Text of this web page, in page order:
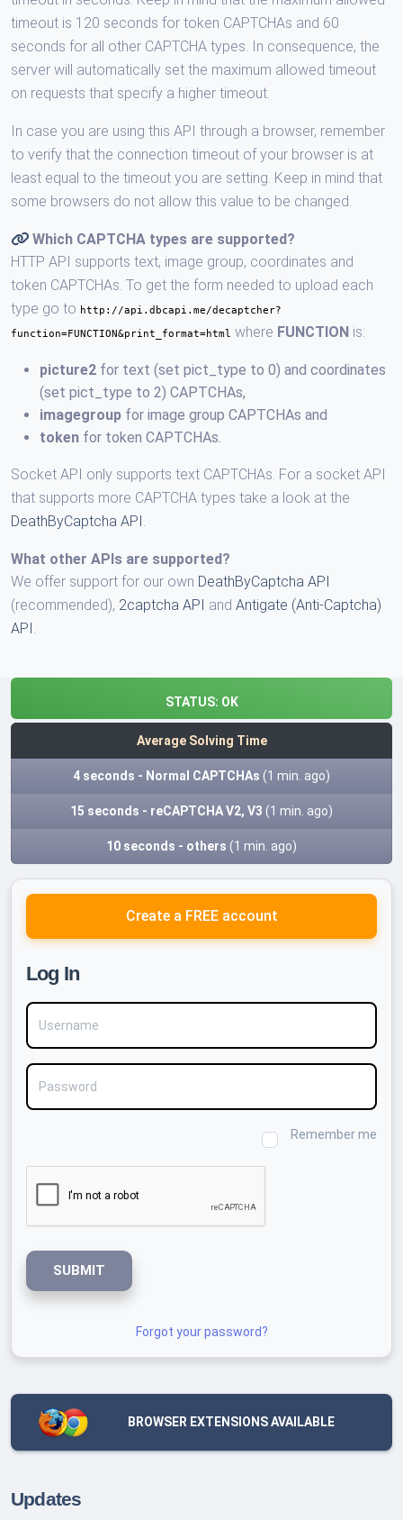
timeout is 120 seconds for token CAPTCHAs and 60
seconds for all other CAPTCHA types. In consequence, the
server will automatically set the maximum allowed timeout
on requests that specify a higher timeout.
In case you are using this API through a browser, remember
to verify that the connection timeout of your browser is at
least equal to the timeout you are setting. Keep in mind that
some browsers do not allow this value to be changed.
Which CAPTCHA types are supported?
HTTP API supports text, image group, coordinates and
token CAPTCHAs. To get the form needed to upload each
type go to http://api.dbcapi.me/decaptcher?
function=FUNCTION&print_format=html where FUNCTION is:
picture2 for text (set pict_type to 0) and coordinates
(set pict_type to 2) CAPTCHAs,
imagegroup for image group CAPTCHAs and
token for token CAPTCHAs.
Socket API only supports text CAPTCHAs. For a socket API
that supports more CAPTCHA types take a look at the
DeathByCaptcha API
What other APIs are supported?
We offer support for our own DeathByCaptcha API
(recommended), 2captcha API and Antigate (Anti-Captcha)
API
STATUS: OK
Average Solving Time
4 seconds - Normal CAPTCHAs (1 min. ago)
15 seconds - reCAPTCHA V2, V3 (1 min. ago)
10 seconds - others (1 min. ago)
Create a FREE account
Log In
Username
Password
Remember me
SUBMIT
Forgot your password?
BROWSER EXTENSIONS AVAILABLE
Updates